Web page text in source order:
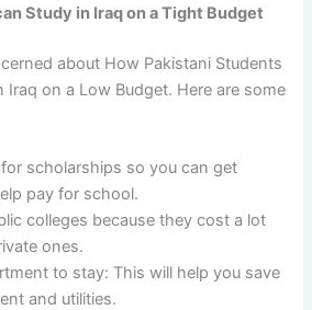
Study in Iraq on a Tight Budget
about How Pakistani Students
Iraq on a Low Budget. Here are some
scholarships so you can get
pay for school.
colleges because they cost a lot
ones.
to stay: This will help you save
and utilities.